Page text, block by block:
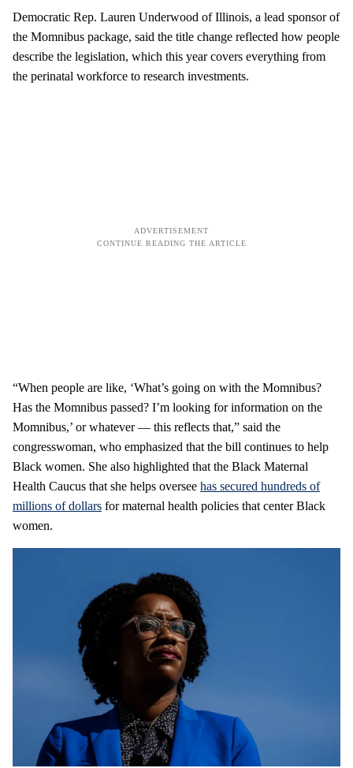
Democratic Rep. Lauren Underwood of Illinois, a lead sponsor of
the Momnibus package, said the title change reflected how people
describe the legislation, which this year covers everything from
the perinatal workforce to research investments.
“When people are like, ‘What’s going on with the Momnibus?
Has the Momnibus passed? I’m looking for information on the
Momnibus,’ or whatever — this reflects that,” said the
congresswoman, who emphasized that the bill continues to help
Black women. She also highlighted that the Black Maternal
Health Caucus that she helps oversee has secured hundreds of
millions of dollars for maternal health policies that center Black
women.